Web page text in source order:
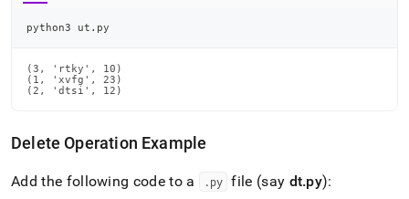
python3 ut.py
(3, 'rtky', 10)
(1, 'xvfg', 23)
(2, 'dtsi', 12)
Delete Operation Example
Add the following code to a .py file (say dt.py):